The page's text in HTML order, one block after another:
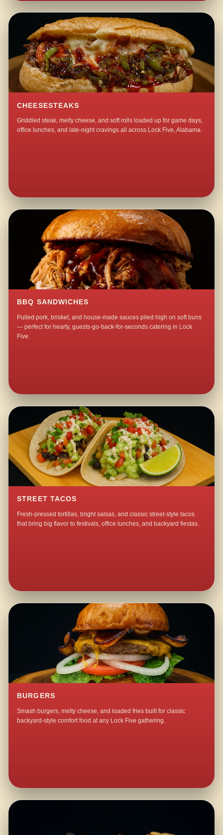
CHEESESTEAKS
Griddled steak, melty cheese, and soft rolls loaded up for game days,
office lunches, and late-night cravings all across Lock Five, Alabama.
BBQ SANDWICHES
Pulled pork, brisket, and house-made sauces piled high on soft buns
— perfect for hearty, guests-go-back-for-seconds catering in Lock
Five.
STREET TACOS
Fresh-pressed tortillas, bright salsas, and classic street-style tacos
that bring big flavor to festivals, office lunches, and backyard fiestas.
BURGERS
Smash burgers, melty cheese, and loaded fries built for classic
backyard-style comfort food at any Lock Five gathering.